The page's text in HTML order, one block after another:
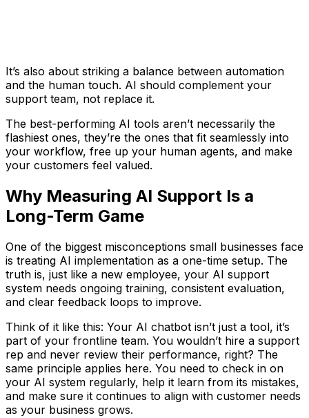
It’s also about striking a balance between automation
and the human touch. AI should complement your
support team, not replace it.
The best-performing AI tools aren’t necessarily the
flashiest ones, they’re the ones that fit seamlessly into
your workflow, free up your human agents, and make
your customers feel valued.
Why Measuring AI Support Is a
Long-Term Game
One of the biggest misconceptions small businesses face
is treating AI implementation as a one-time setup. The
truth is, just like a new employee, your AI support
system needs ongoing training, consistent evaluation,
and clear feedback loops to improve.
Think of it like this: Your AI chatbot isn’t just a tool, it’s
part of your frontline team. You wouldn’t hire a support
rep and never review their performance, right? The
same principle applies here. You need to check in on
your AI system regularly, help it learn from its mistakes,
and make sure it continues to align with customer needs
as your business grows.